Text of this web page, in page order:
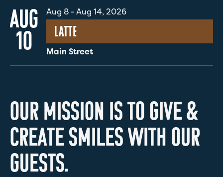
AUG
10
Aug 8 -Aug 14, 2026
Latte
Main Street
OUR MISSION ISTO GIVE&
CREATESMILESWITH OUR
GUESTS.